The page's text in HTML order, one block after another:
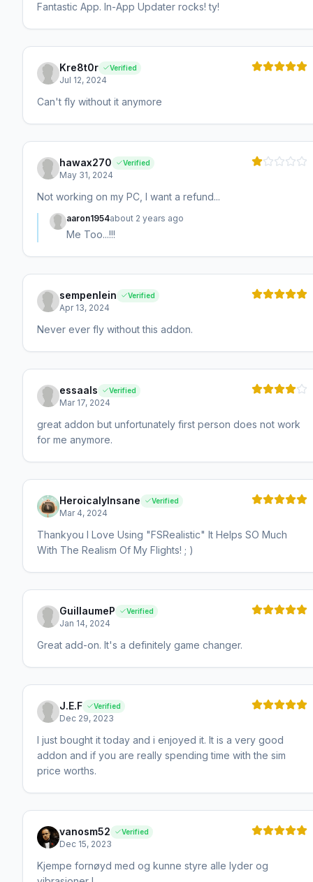
Fantastic App. In-App Updater rocks! ty!
Kre8t0r Verified
Jul 12, 2024
Can't fly without it anymore
hawax270 Verified
May 31, 2024
Not working on my PC, I want a refund...
aaron1954about 2 years ago
Me Too...!!!
sempenlein Verified
Apr 13, 2024
Never ever fly without this addon.
essaals Verified
Mar 17, 2024
great addon but unfortunately first person does not work
for me anymore.
HeroicalyInsane Verified
Mar 4, 2024
Thankyou I Love Using "FSRealistic" It Helps SO Much
With The Realism Of My Flights! ; )
GuillaumeP Verified
Jan 14, 2024
Great add-on. It's a definitely game changer.
J.E.F Verified
Dec 29, 2023
I just bought it today and i enjoyed it. It is a very good
addon and if you are really spending time with the sim
price worths.
vanosm52 Verified
Dec 15, 2023
Kjempe fornøyd med og kunne styre alle lyder og